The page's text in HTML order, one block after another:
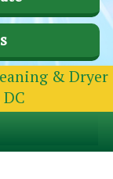
& Dryer